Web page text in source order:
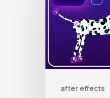
after effects
Quickly
Rig
Characters
in
AE
With